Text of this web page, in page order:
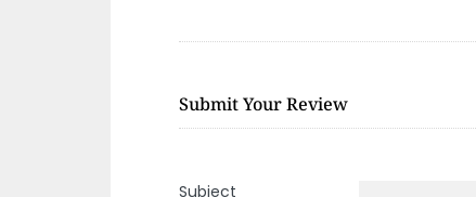
Submit Your Review
Subject